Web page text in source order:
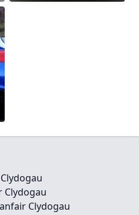
Clydogau
Clydogau